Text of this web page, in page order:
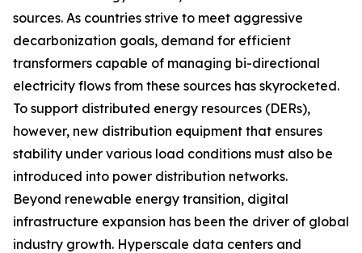
sources. As countries strive to meet aggressive
decarbonization goals, demand for efficient
transformers capable of managing bi-directional
electricity flows from these sources has skyrocketed.
To support distributed energy resources (DERs),
however, new distribution equipment that ensures
stability under various load conditions must also be
introduced into power distribution networks.
Beyond renewable energy transition, digital
infrastructure expansion has been the driver of global
industry growth. Hyperscale data centers and